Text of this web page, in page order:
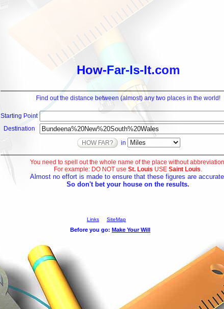
How-Far-Is-It.com
Find out the distance between (almost) any two places in the world!
Starting Point
Destination
in
You need to spell out the whole name of the place without
For example: DO NOT use St. Louis USE Saint Louis.
Almost no effort is made to ensure that these figures are
So don't bet your house on the results.
Links SiteMap
Before you go: Make Your Will